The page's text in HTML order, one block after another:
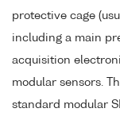
protective cage
including a main
acquisition
modular sensors.
standard modular